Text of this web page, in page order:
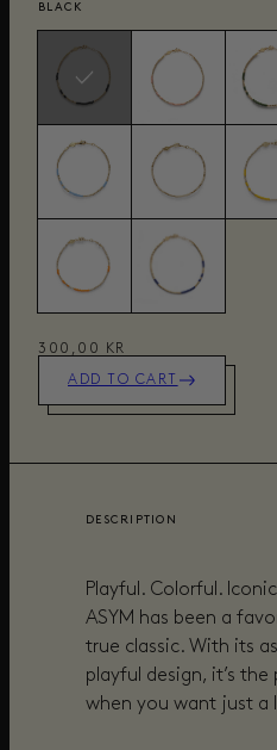
BLACK
300,00 KR
ADD TO CART
DESCRIPTION
Playful. Colorful.
ASYM has been a
true classic. With its
playful design, it’s
when you want just